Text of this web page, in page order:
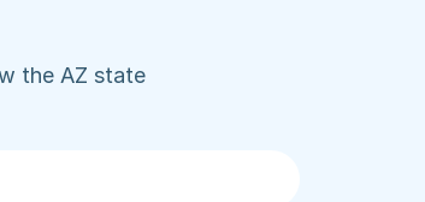
the AZ state